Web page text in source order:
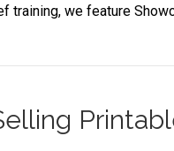
training, we feature